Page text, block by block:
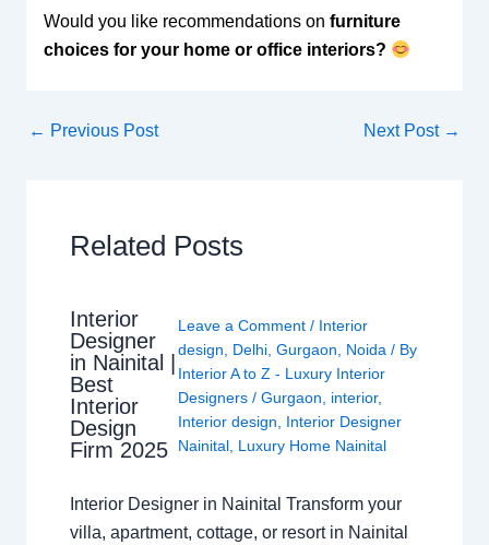
Would you like recommendations on furniture
choices for your home or office interiors?
← Previous Post Next Post →
Related Posts
Interior
Designer
in Nainital |
Best
Interior
Design
Firm 2025
Leave a Comment / Interior
design, Delhi, Gurgaon, Noida/ By
Interior A to Z - Luxury Interior
Designers / Gurgaon, interior,
Interior design, Interior Designer
Nainital, Luxury Home Nainital
Interior Designer in Nainital Transform your
villa, apartment, cottage, or resort in Nainital